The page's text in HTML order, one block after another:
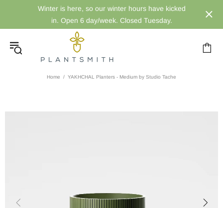
Winter is here, so our winter hours have kicked
in. Open 6 day/week. Closed Tuesday.
Home YAKHCHAL Planters - Medium by Studio Tache